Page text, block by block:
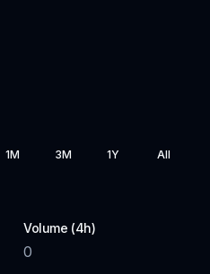
1M 3M 1Y All
Volume (4h)
0